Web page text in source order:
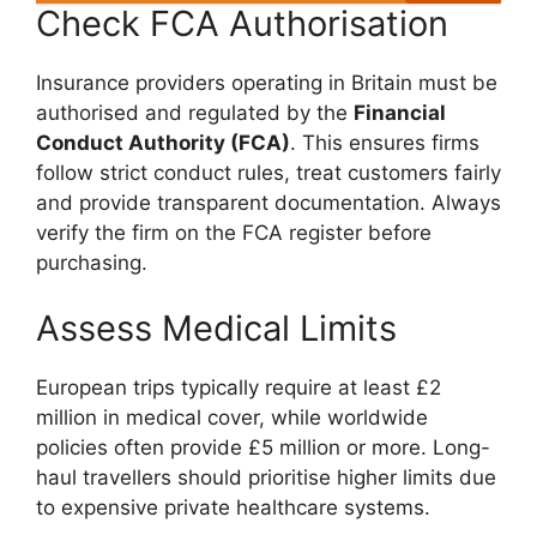
Check FCA Authorisation
Insurance providers operating in Britain must be
authorised and regulated by the Financial
Conduct Authority (FCA). This ensures firms
follow strict conduct rules, treat customers fairly
and provide transparent documentation. Always
verify the firm on the FCA register before
purchasing.
Assess Medical Limits
European trips typically require at least £2
million in medical cover, while worldwide
policies often provide £5 million or more. Long-
haul travellers should prioritise higher limits due
to expensive private healthcare systems.